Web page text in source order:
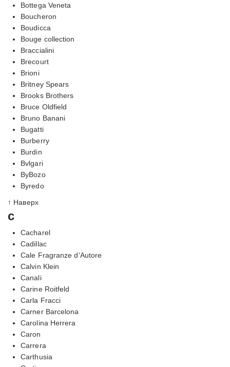
Bottega Veneta
Boucheron
Boudicca
Bouge collection
Braccialini
Brecourt
Brioni
Britney Spears
Brooks Brothers
Bruce Oldfield
Bruno Banani
Bugatti
Burberry
Burdin
Bvlgari
ByBozo
Byredo
↑ Наверх
c
Cacharel
Cadillac
Cale Fragranze d’Autore
Calvin Klein
Canali
Carine Roitfeld
Carla Fracci
Carner Barcelona
Carolina Herrera
Caron
Carrera
Carthusia